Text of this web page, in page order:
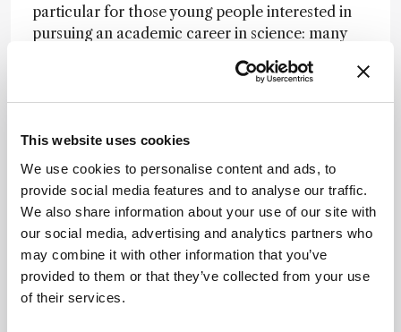
This website uses cookies
We use cookies to personalise content and ads, to
provide social media features and to analyse our traffic.
We also share information about your use of our site with
our social media, advertising and analytics partners who
may combine it with other information that you’ve
provided to them or that they’ve collected from your use
of their services.
particular for those young people interested in
pursuing an academic career in science: many
to proofreading papers, preparing proposals,
reviewing papers for scientific journals, traveling
the right place. If not, for the sake of your own
happiness, you should make a change as soon as
possible. In the end, this is the most critical
lesson in life.